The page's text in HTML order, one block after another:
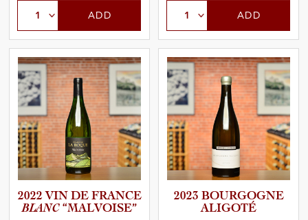
ADD ADD
2022 VIN DE FRANCE
BLANC “MALVOI­SE”
2023 BOURGOGNE
ALIGOTÉ